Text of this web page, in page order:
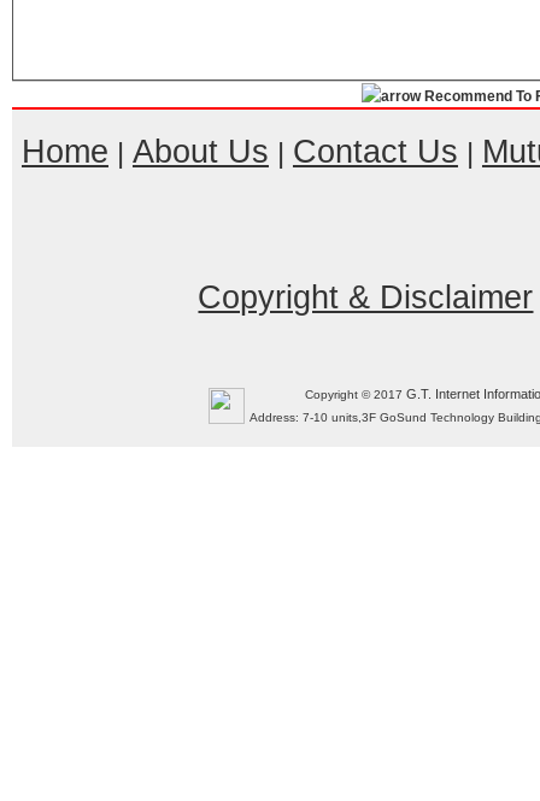
Recommend To
Home | About Us | Contact Us |
Copyright & Disclaimer
Copyright © 2017G.T. Internet
Address: 7-10 units,3F GoSund Technology